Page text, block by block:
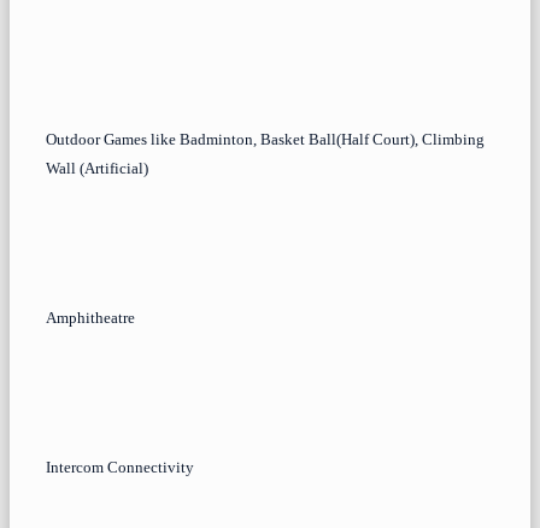
Outdoor Games like Badminton, Basket Ball(Half Court), Climbing
Wall (Artificial)
Amphitheatre
Intercom Connectivity